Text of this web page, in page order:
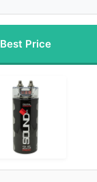
Best Price